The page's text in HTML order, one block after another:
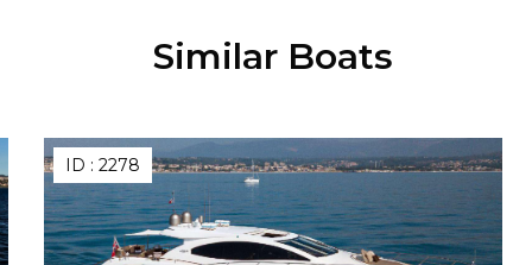
Similar Boats
ID :2278